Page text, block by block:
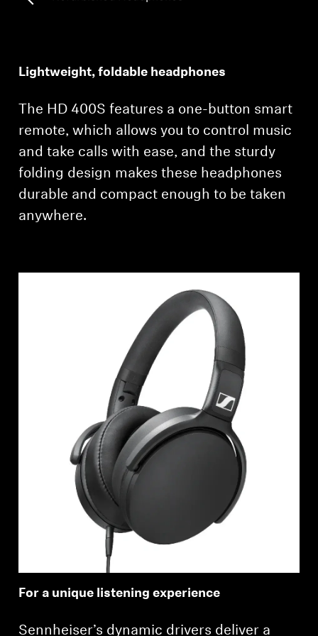
Lightweight, foldable headphones
The HD 400S features a one-button smart
remote, which allows you to control music
and take calls with ease, and the sturdy
folding design makes these headphones
durable and compact enough to be taken
anywhere.
For a unique listening experience
Sennheiser’s dynamic drivers deliver a